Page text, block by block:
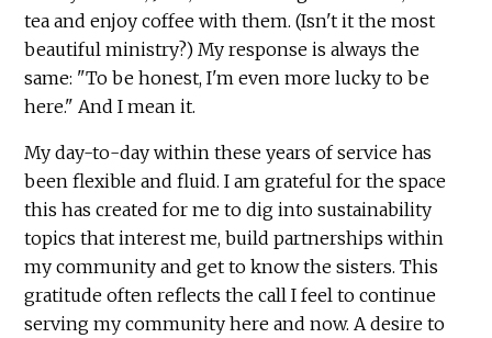
tea and enjoy coffee with them. (Isn't it the most
beautiful ministry?) My response is always the
same: "To be honest, I'm even more lucky to be
here." And I mean it.
My day-to-day within these years of service has
been flexible and fluid. I am grateful for the space
this has created for me to dig into sustainability
topics that interest me, build partnerships within
my community and get to know the sisters. This
gratitude often reflects the call I feel to continue
serving my community here and now. A desire to